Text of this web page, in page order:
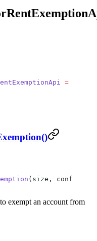
=
(size, config
exempt an account from